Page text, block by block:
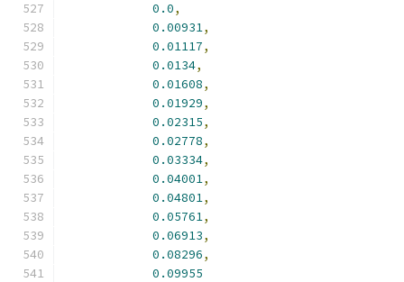
0.0,
0.00931,
0.01117,
0.0134,
0.01608,
0.01929,
0.02315,
0.02778,
0.03334,
0.04001,
0.04801,
0.05761,
0.06913,
0.08296,
0.09955